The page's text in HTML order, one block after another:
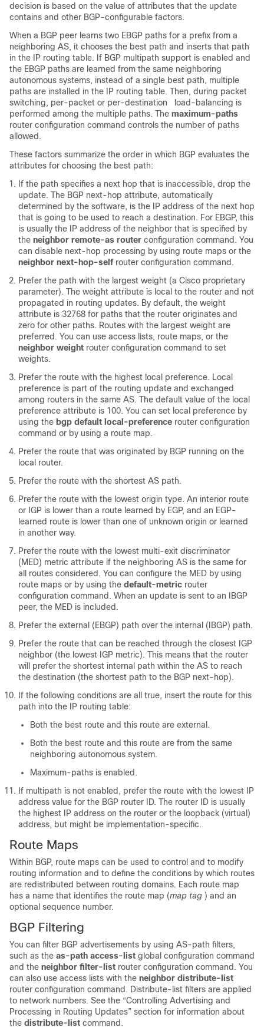
decision is based on the value of attributes that the update
contains and other BGP-configurable factors.
When a BGP peer learns two EBGP paths for a prefix from a
neighboring AS, it chooses the best path and inserts that path
in the IP routing table. If BGP multipath support is enabled and
the EBGP paths are learned from the same neighboring
autonomous systems, instead of a single best path, multiple
paths are installed in the IP routing table. Then, during packet
switching, per-packet or per-destination load-balancing is
performed among the multiple paths. The maximum-paths
router configuration command controls the number of paths
allowed.
These factors summarize the order in which BGP evaluates the
attributes for choosing the best path:
If the path specifies a next hop that is inaccessible, drop the
update. The BGP next-hop attribute, automatically
determined by the software, is the IP address of the next hop
that is going to be used to reach a destination. For EBGP, this
is usually the IP address of the neighbor that is specified by
the neighbor remote-as router configuration command. You
can disable next-hop processing by using route maps or the
neighbor next-hop-self router configuration command.
Prefer the path with the largest weight (a Cisco proprietary
parameter). The weight attribute is local to the router and not
propagated in routing updates. By default, the weight
attribute is 32768 for paths that the router originates and
zero for other paths. Routes with the largest weight are
preferred. You can use access lists, route maps, or the
neighbor weight router configuration command to set
weights.
Prefer the route with the highest local preference. Local
preference is part of the routing update and exchanged
among routers in the same AS. The default value of the local
preference attribute is 100. You can set local preference by
using the bgp default local-preference router configuration
command or by using a route map.
Prefer the route that was originated by BGP running on the
local router.
Prefer the route with the shortest AS path.
Prefer the route with the lowest origin type. An interior route
or IGP is lower than a route learned by EGP, and an EGP-
learned route is lower than one of unknown origin or learned
in another way.
Prefer the route with the lowest multi-exit discriminator
(MED) metric attribute if the neighboring AS is the same for
all routes considered. You can configure the MED by using
route maps or by using the default-metric router
configuration command. When an update is sent to an IBGP
peer, the MED is included.
Prefer the external (EBGP) path over the internal (IBGP) path.
Prefer the route that can be reached through the closest IGP
neighbor (the lowest IGP metric). This means that the router
will prefer the shortest internal path within the AS to reach
the destination (the shortest path to the BGP next-hop).
If the following conditions are all true, insert the route for this
path into the IP routing table:
Both the best route and this route are external.
Both the best route and this route are from the same
neighboring autonomous system.
Maximum-paths is enabled.
If multipath is not enabled, prefer the route with the lowest IP
address value for the BGP router ID. The router ID is usually
the highest IP address on the router or the loopback (virtual)
address, but might be implementation-specific.
Route Maps
Within BGP, route maps can be used to control and to modify
routing information and to define the conditions by which routes
are redistributed between routing domains. Each route map
has a name that identifies the route map (map tag ) and an
optional sequence number.
BGP Filtering
You can filter BGP advertisements by using AS-path filters,
such as the as-path access-list global configuration command
and the neighbor filter-list router configuration command. You
can also use access lists with the neighbor distribute-list
router configuration command. Distribute-list filters are applied
to network numbers. See the “Controlling Advertising and
Processing in Routing Updates” section for information about
the distribute-list command.